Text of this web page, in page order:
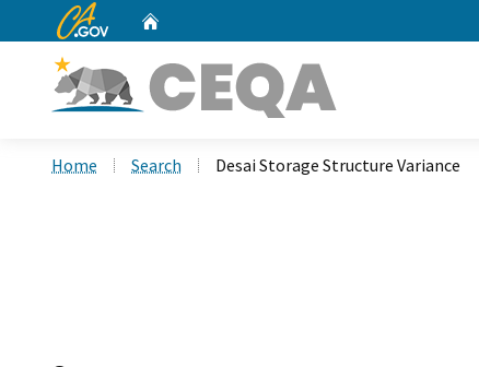
CA.gov
Home Search Desai Storage Structure Variance